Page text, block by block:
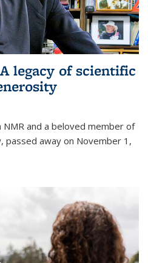
legacy of scientific
and a beloved member of
passed away on November 1,